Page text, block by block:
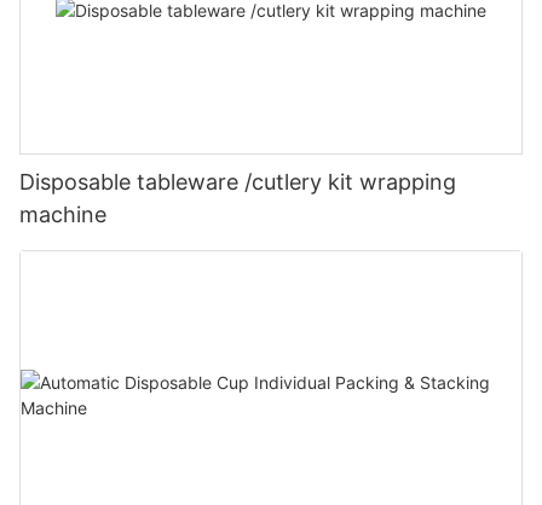
Disposable tableware /cutlery kit wrapping
machine